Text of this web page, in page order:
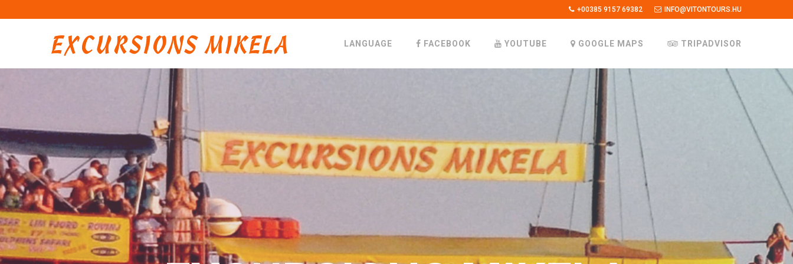
+00385 9157 69382 INFO@VITONTOURS.HU
LANGUAGE FACEBOOK YOUTUBE GOOGLE MAPS TRIPADVISOR